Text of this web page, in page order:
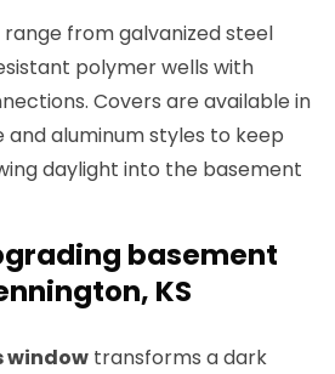
from galvanized steel
polymer wells with
Covers are available in
aluminum styles to keep
daylight into the basement
basement
KS
window transforms a dark